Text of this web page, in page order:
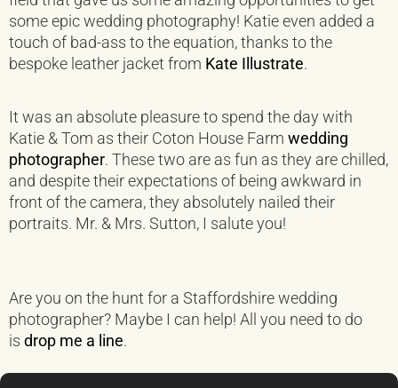
some epic wedding photography! Katie even added a
touch of bad-ass to the equation, thanks to the
bespoke leather jacket from Kate Illustrate.
It was an absolute pleasure to spend the day with
Katie & Tom as their Coton House Farm wedding
photographer. These two are as fun as they are chilled,
and despite their expectations of being awkward in
front of the camera, they absolutely nailed their
portraits. Mr. & Mrs. Sutton, I salute you!
Are you on the hunt for a Staffordshire wedding
photographer? Maybe I can help! All you need to do
is drop me a line.